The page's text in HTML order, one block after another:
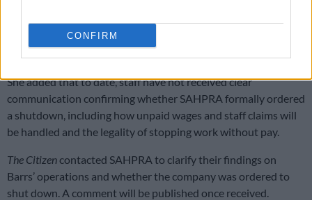
CONFIRM
families has been severe.”
No communication at all
She added that to date, staff have not received clear
communication confirming whether SAHPRA formally ordered
a shutdown, including how unpaid wages and staff claims will
be handled and the legality of stopping work without pay.
The Citizencontacted SAHPRA to clarify their findings on
Barrs’ operations and whether the company was ordered to
shut down. A comment will be published once received.